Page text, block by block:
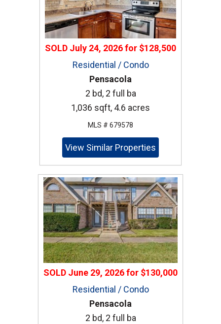
SOLD July 24, 2026for $128,500
Residential / Condo
Pensacola
2 bd, 2 full ba
1,036 sqft, 4.6 acres
MLS # 679578
View Similar Properties
SOLD June 29, 2026for $130,000
Residential / Condo
Pensacola
2 bd, 2 full ba